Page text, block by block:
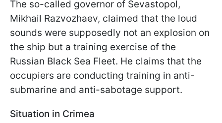
The so-called governor of Sevastopol,
Mikhail Razvozhaev, claimed that the loud
sounds were supposedly not an explosion on
the ship but a training exercise of the
Russian Black Sea Fleet. He claims that the
occupiers are conducting training in anti-
submarine and anti-sabotage support.
Situation in Crimea